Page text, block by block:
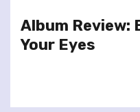
Album Review:
Your Eyes